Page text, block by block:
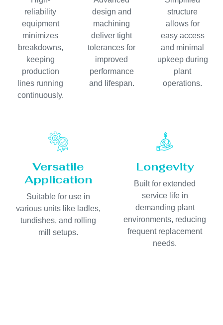
reliability
equipment
minimizes
breakdowns,
keeping
production
lines running
continuously.
design and
machining
deliver tight
tolerances for
improved
performance
and lifespan.
structure
allows for
easy access
and minimal
upkeep during
plant
operations.
Versatile
Application
Suitable for use in
various units like ladles,
tundishes, and rolling
mill setups.
Longevity
Built for extended
service life in
demanding plant
environments, reducing
frequent replacement
needs.